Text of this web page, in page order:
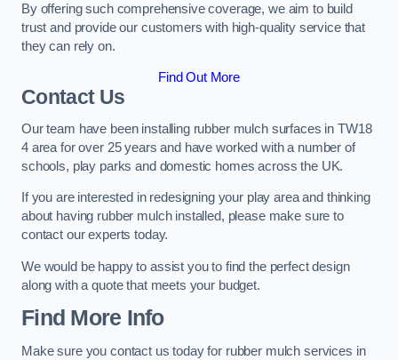
By offering such comprehensive coverage, we aim to build
trust and provide our customers with high-quality service that
they can rely on.
Find Out More
Contact Us
Our team have been installing rubber mulch surfaces in TW18
4 area for over 25 years and have worked with a number of
schools, play parks and domestic homes across the UK.
If you are interested in redesigning your play area and thinking
about having rubber mulch installed, please make sure to
contact our experts today.
We would be happy to assist you to find the perfect design
along with a quote that meets your budget.
Find More Info
Make sure you contact us today for rubber mulch services in